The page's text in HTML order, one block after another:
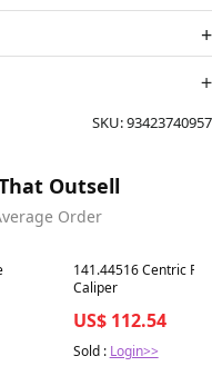
SKU:93423740957
Outsell
Order
Best in 7 days
141.44516 Centric
Caliper
US$ 112.54
Sold : Login>>